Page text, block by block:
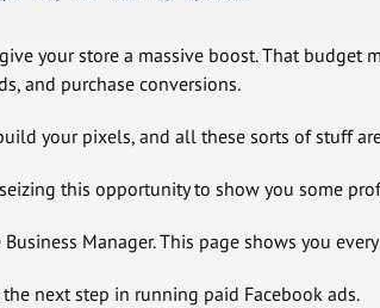
your store a massive boost. That budget
and purchase conversions.
your pixels, and all these sorts of stuff
seizing this opportunity to show you some
Manager. This page shows you
the next step in running paid Facebook ads.